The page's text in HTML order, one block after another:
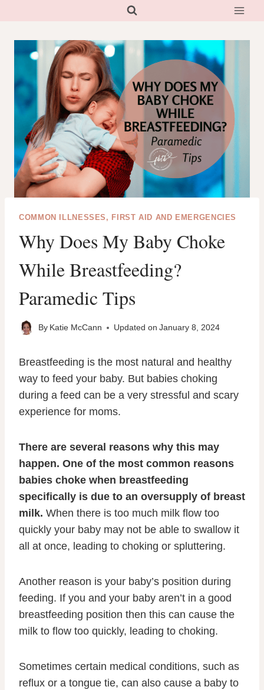
content
COMMON ILLNESSES, FIRST AID AND EMERGENCIES
Why Does My Baby Choke
While Breastfeeding?
Paramedic Tips
By Katie McCann Updated on January 8, 2024
Breastfeeding is the most natural and healthy
way to feed your baby. But babies choking
during a feed can be a very stressful and scary
experience for moms.
There are several reasons why this may
happen. One of the most common reasons
babies choke when breastfeeding
specifically is due to an oversupply of breast
milk. When there is too much milk flow too
quickly your baby may not be able to swallow it
all at once, leading to choking or spluttering.
Another reason is your baby’s position during
feeding. If you and your baby aren’t in a good
breastfeeding position then this can cause the
milk to flow too quickly, leading to choking.
Sometimes certain medical conditions, such as
reflux or a tongue tie, can also cause a baby to